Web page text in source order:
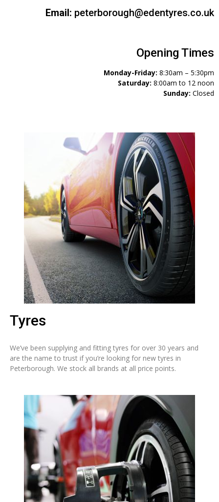
Email: peterborough@edentyres.co.uk
Opening Times
Monday-Friday: 8:30am – 5:30pm
Saturday: 8:00am to 12 noon
Sunday: Closed
Tyres
We’ve been supplying and fitting tyres for over 30 years and
are the name to trust if you’re looking for new tyres in
Peterborough. We stock all brands at all price points.